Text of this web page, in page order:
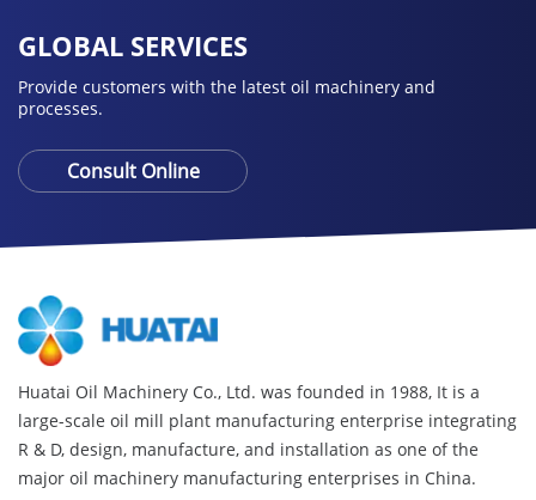
GLOBAL SERVICES
Provide customers with the latest oil machinery and
processes.
Consult Online
Huatai Oil Machinery Co., Ltd. was founded in 1988, It is a
large-scale oil mill plant manufacturing enterprise integrating
R & D, design, manufacture, and installation as one of the
major oil machinery manufacturing enterprises in China.